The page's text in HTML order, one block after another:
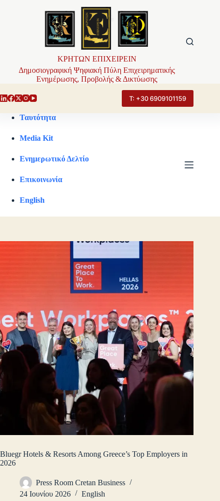
ΚΡΗΤΩΝ ΕΠΙΧΕΙΡΕΙΝ
Δημοσιογραφική Ψηφιακή Πύλη Επιχειρηματικής
Ενημέρωσης, Προβολής & Δικτύωσης
Τ: +30 6909101159
Ταυτότητα
Media Kit
Ενημερωτικό Δελτίο
Επικοινωνία
English
Bluegr Hotels & Resorts Among Greece’s Top Employers in
2026
Press Room Cretan Business
24 Ιουνίου 2026
English